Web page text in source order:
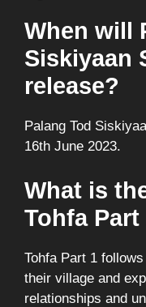
When will
Siskiyaan
release?
Palang Tod
16th June 2023.
What is
Tohfa Part
Tohfa Part 1
their village and
relationships and